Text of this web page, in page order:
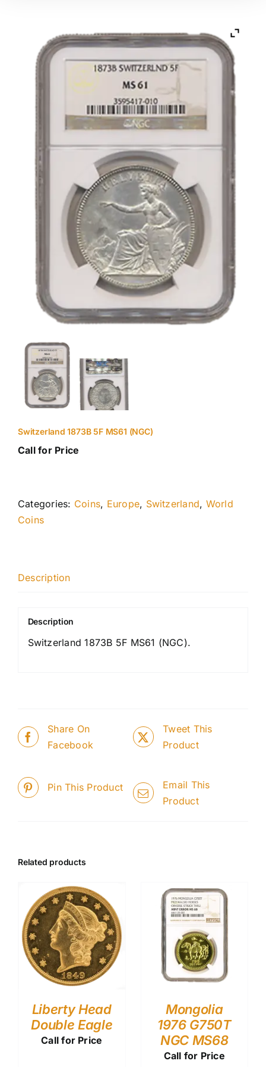
Switzerland 1873B 5F MS61 (NGC)
Call for Price
Categories: Coins, Europe, Switzerland, World
Coins
Description
Description
Switzerland 1873B 5F MS61 (NGC).
Share On
Facebook
Tweet This
Product
Pin This Product
Email This
Product
Related products
Liberty Head
Double Eagle
Call for Price
Mongolia
1976 G750T
NGC MS68
Call for Price